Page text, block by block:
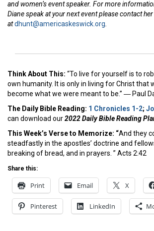
and women’s event speaker. For more
Diane speak at your next event please contact her
atdhunt@americaskeswick.org
Think About This: “To live for yourself is to
own humanity. It is only in living for Christ that
become what we were meant to be.” ― Paul
The Daily Bible Reading: 1 Chronicles 1-2;
can download our2022 Daily Bible Reading
This Week’s Verse to Memorize: “And they
steadfastly in the apostles’ doctrine and
breaking of bread, and in prayers. ” Acts 2:42
Share this:
Print Email X
Pinterest LinkedIn